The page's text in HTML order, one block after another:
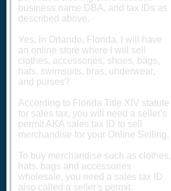
business name DBA, and tax IDs as
described above.
Yes, in Orlando, Florida. I will have
an online store where I will sell
clothes, accessories, shoes, bags,
hats, swimsuits, bras, underwear,
and purses?
According to Florida Title XIV statute
for sales tax, you will need a seller's
permit AKA sales tax ID to sell
merchandise for your Online Selling.
To buy merchandise such as clothes,
hats, bags and accessories
wholesale, you need a sales tax ID
also called a seller's permit.